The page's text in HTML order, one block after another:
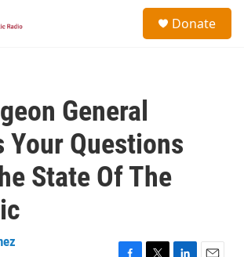
Donate
General
Your Questions
State Of The